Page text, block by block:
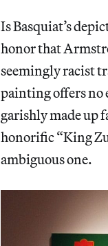
Is Basquiat’s
honor that
seemingly racist
painting offers no
garishly made up
honorific “King
ambiguous one.